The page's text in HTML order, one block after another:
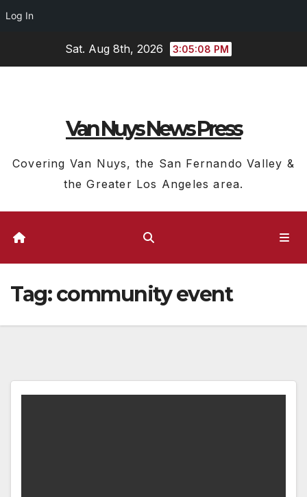
Log In
Sat. Aug 8th, 2026 3:05:08 PM
Van Nuys News Press
Covering Van Nuys, the San Fernando Valley &
the Greater Los Angeles area.
Tag:community event